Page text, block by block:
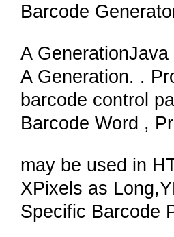
Barcode
A
A Generation. .
barcode control
Barcode Word ,
may be used in
XPixels as
Specific Barcode